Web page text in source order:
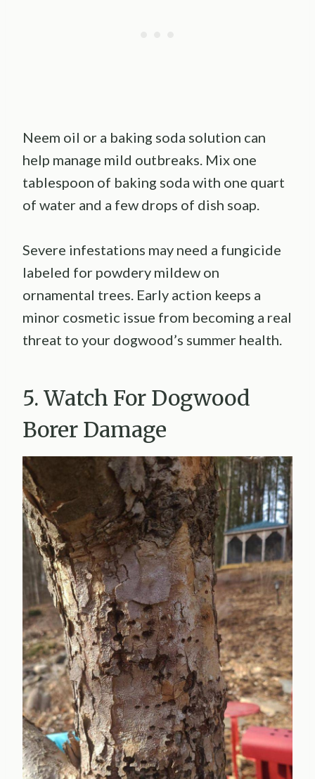
Neem oil or a baking soda solution can
help manage mild outbreaks. Mix one
tablespoon of baking soda with one quart
of water and a few drops of dish soap.
Severe infestations may need a fungicide
labeled for powdery mildew on
ornamental trees. Early action keeps a
minor cosmetic issue from becoming a real
threat to your dogwood’s summer health.
5. Watch For Dogwood
Borer Damage